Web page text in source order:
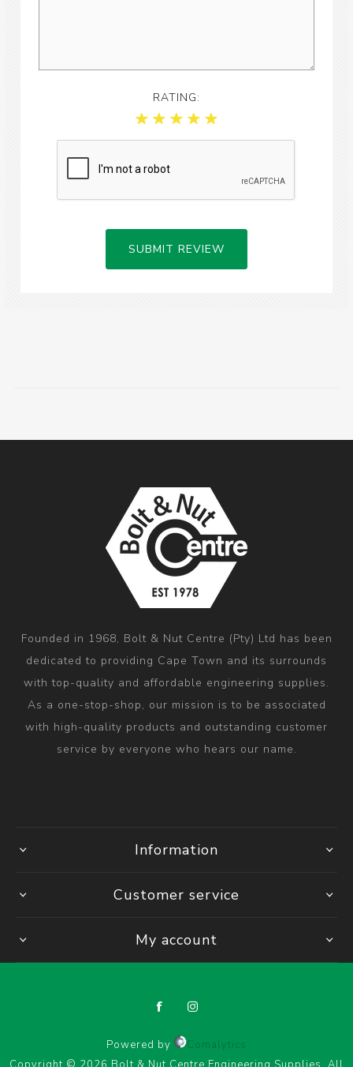
RATING:
SUBMIT REVIEW
Founded in 1968, Bolt & Nut Centre (Pty) Ltd has been
dedicated to providing Cape Town and its surrounds
with top-quality and affordable engineering supplies.
As a one-stop-shop, our mission is to be associated
with high-quality products and outstanding customer
service by everyone who hears our name.
Information
Customer service
My account
Powered by
Comalytics